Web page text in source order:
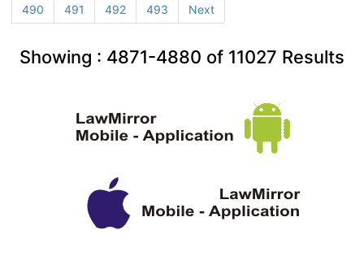
490
491 492 493 Next
Showing : 4871-4880 of 11027 Results